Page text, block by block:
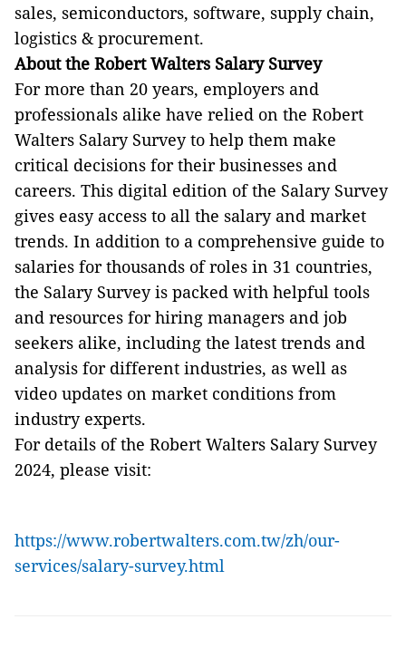
sales, semiconductors, software, supply chain,
logistics & procurement.
About the Robert Walters Salary Survey
For more than 20 years, employers and
professionals alike have relied on the Robert
Walters Salary Survey to help them make
critical decisions for their businesses and
careers. This digital edition of the Salary Survey
gives easy access to all the salary and market
trends. In addition to a comprehensive guide to
salaries for thousands of roles in 31 countries,
the Salary Survey is packed with helpful tools
and resources for hiring managers and job
seekers alike, including the latest trends and
analysis for different industries, as well as
video updates on market conditions from
industry experts.
For details of the Robert Walters Salary Survey
2024, please visit:
https://www.robertwalters.com.tw/zh/our-
services/salary-survey.html